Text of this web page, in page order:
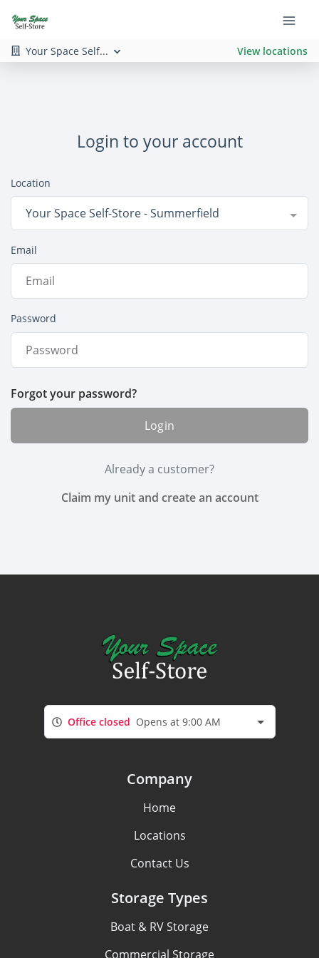
Your Space Self... View locations
Login to your account
Location
Your Space Self-Store - Summerfield
Email
Password
Forgot your password?
Login
Already a customer?
Claim my unit and create an account
Office closed Opens at 9:00 AM
Company
Home
Locations
Contact Us
Storage Types
Boat & RV Storage
Commercial Storage